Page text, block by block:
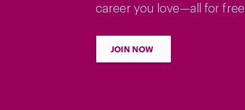
career you love—all for free
JOIN NOW